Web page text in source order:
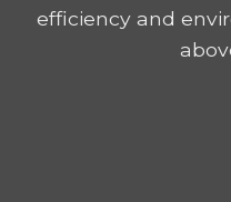
efficiency and